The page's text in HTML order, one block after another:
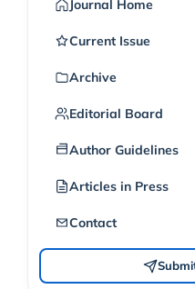
Journal Home
Current Issue
Archive
Editorial Board
Author Guidelines
Articles in Press
Contact